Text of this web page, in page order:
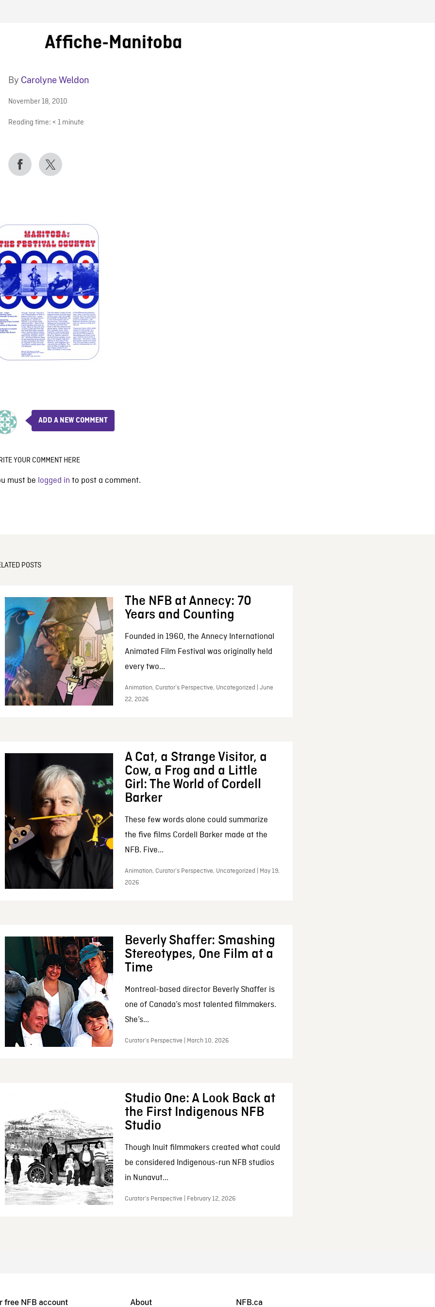
BLOG
Affiche-Manitoba
By Carolyne Weldon
November 18, 2010
Reading time: < 1 minute
ADD A NEW COMMENT
YOUR COMMENT HERE
must be logged in to post a comment.
POSTS
The NFB at Annecy: 70
Years and Counting
Founded in 1960, the Annecy International
Animated Film Festival was originally held
every two...
Animation, Curator’s Perspective, Uncategorized | June
22, 2026
A Cat, a Strange Visitor, a
Cow, a Frog and a Little
Girl: The World of Cordell
Barker
These few words alone could summarize
the five films Cordell Barker made at the
NFB. Five...
Animation, Curator’s Perspective, Uncategorized | May 19,
2026
Beverly Shaffer: Smashing
Stereotypes, One Film at a
Time
Montreal-based director Beverly Shaffer is
one of Canada’s most talented filmmakers.
She’s...
Curator’s Perspective | March 10, 2026
Studio One: A Look Back at
the First Indigenous NFB
Studio
Though Inuit filmmakers created what could
be considered Indigenous-run NFB studios
in Nunavut...
Curator’s Perspective | February 12, 2026
free NFB account About NFB.ca